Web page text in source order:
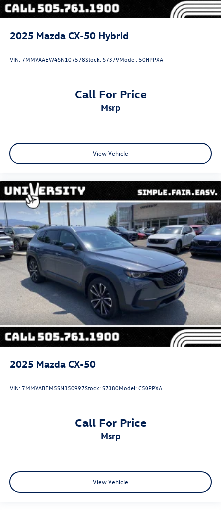
2025 Mazda CX-50 Hybrid
VIN: 7MMVAAEW4SN107578Stock:S7379Model: 50HPPXA
Call For Price
msrp
View Vehicle
2025 Mazda CX-50
VIN: 7MMVABEM5SN350997Stock:S7380Model:C50PPXA
Call For Price
msrp
View Vehicle